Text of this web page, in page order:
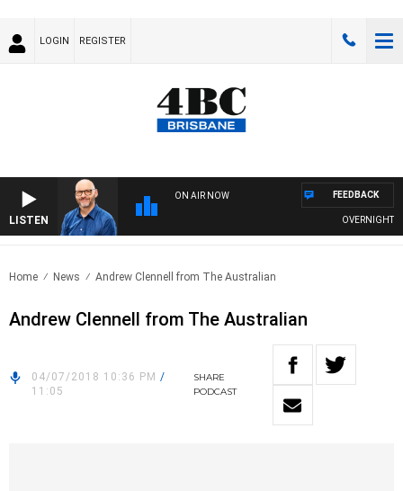
LOGIN REGISTER
LISTEN
ON AIR NOW
OVERNIGHTS
FEEDBACK
Home News Andrew Clennell from The Australian
Andrew Clennell from The Australian
04/07/2018 10:36 PM /
11:05
SHARE
PODCAST